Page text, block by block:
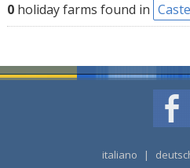
0holiday farms found in
italiano |